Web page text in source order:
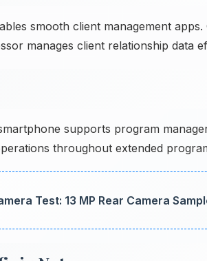
smooth client management
manages client relationship data
supports program
throughout extended
Test: 13 MP Rear Camera